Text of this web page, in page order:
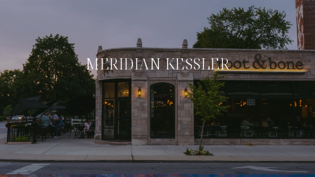
MERIDIAN KESSLER